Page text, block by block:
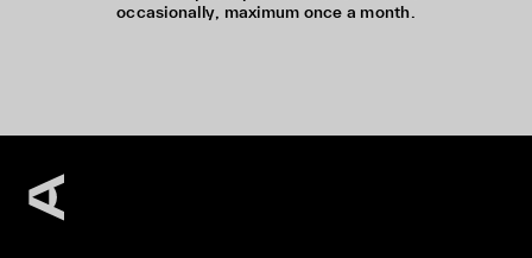
occasionally, maximum once a month.